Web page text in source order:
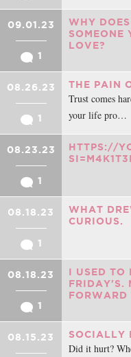
09.01.23
1
WHY
SOMEONE
LOVE?
08.26.23
1
THE PAIN
Trust comes
your life pro…
08.23.23
1
HTTPS://
08.18.23
1
WHAT
CURIOUS.
08.18.23
1
I USED TO
FRIDAY'S.
08.15.23 SOCIALLY
Did it hurt?